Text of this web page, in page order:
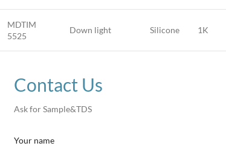
MDTIM
5525
Down light Silicone 1K
Contact Us
Ask for Sample&TDS
Your name